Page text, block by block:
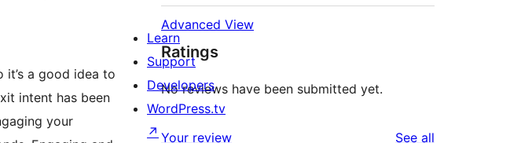
a good idea to
intent has been
your
Advanced View
Ratings
No reviews have been submitted yet.
Your review See all
Learn
Support
Developers
WordPress.tv
↗